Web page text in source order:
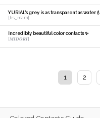
YURIAL's grey is as transparent as water💧
[hs_mam]
Incredibly beautiful color contacts ✨
[𝑴𝑰𝑫𝑶𝑹𝑰]
1 2